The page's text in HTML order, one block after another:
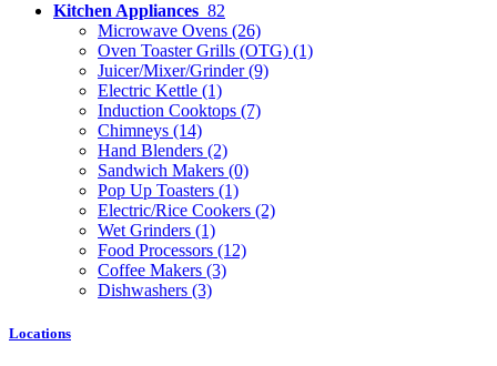
Kitchen Appliances 82
Microwave Ovens (26)
Oven Toaster Grills (OTG) (1)
Juicer/Mixer/Grinder(9)
Electric Kettle (1)
Induction Cooktops (7)
Chimneys (14)
Hand Blenders (2)
Sandwich Makers (0)
Pop Up Toasters (1)
Electric/Rice Cookers (2)
Wet Grinders (1)
Food Processors (12)
Coffee Makers (3)
Dishwashers (3)
Locations